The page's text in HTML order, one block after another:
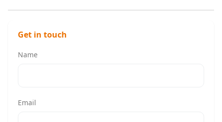
Get in touch
Name
Email